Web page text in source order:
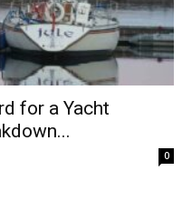
for a Yacht
0